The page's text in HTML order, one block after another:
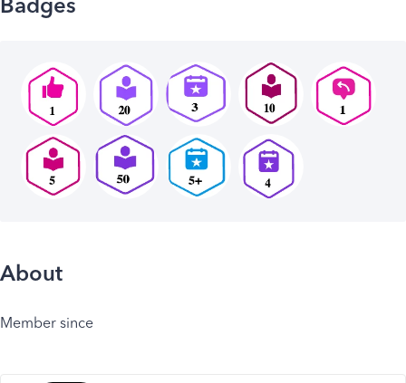
About
Member since